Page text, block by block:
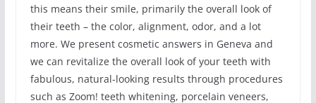
this means their smile, primarily the overall look of
their teeth – the color, alignment, odor, and a lot
more. We present cosmetic answers in Geneva and
we can revitalize the overall look of your teeth with
fabulous, natural-looking results through procedures
such as Zoom! teeth whitening, porcelain veneers,